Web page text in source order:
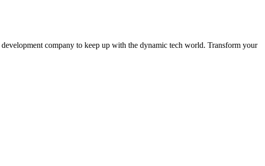
company to keep up with the dynamic tech world. Transform your